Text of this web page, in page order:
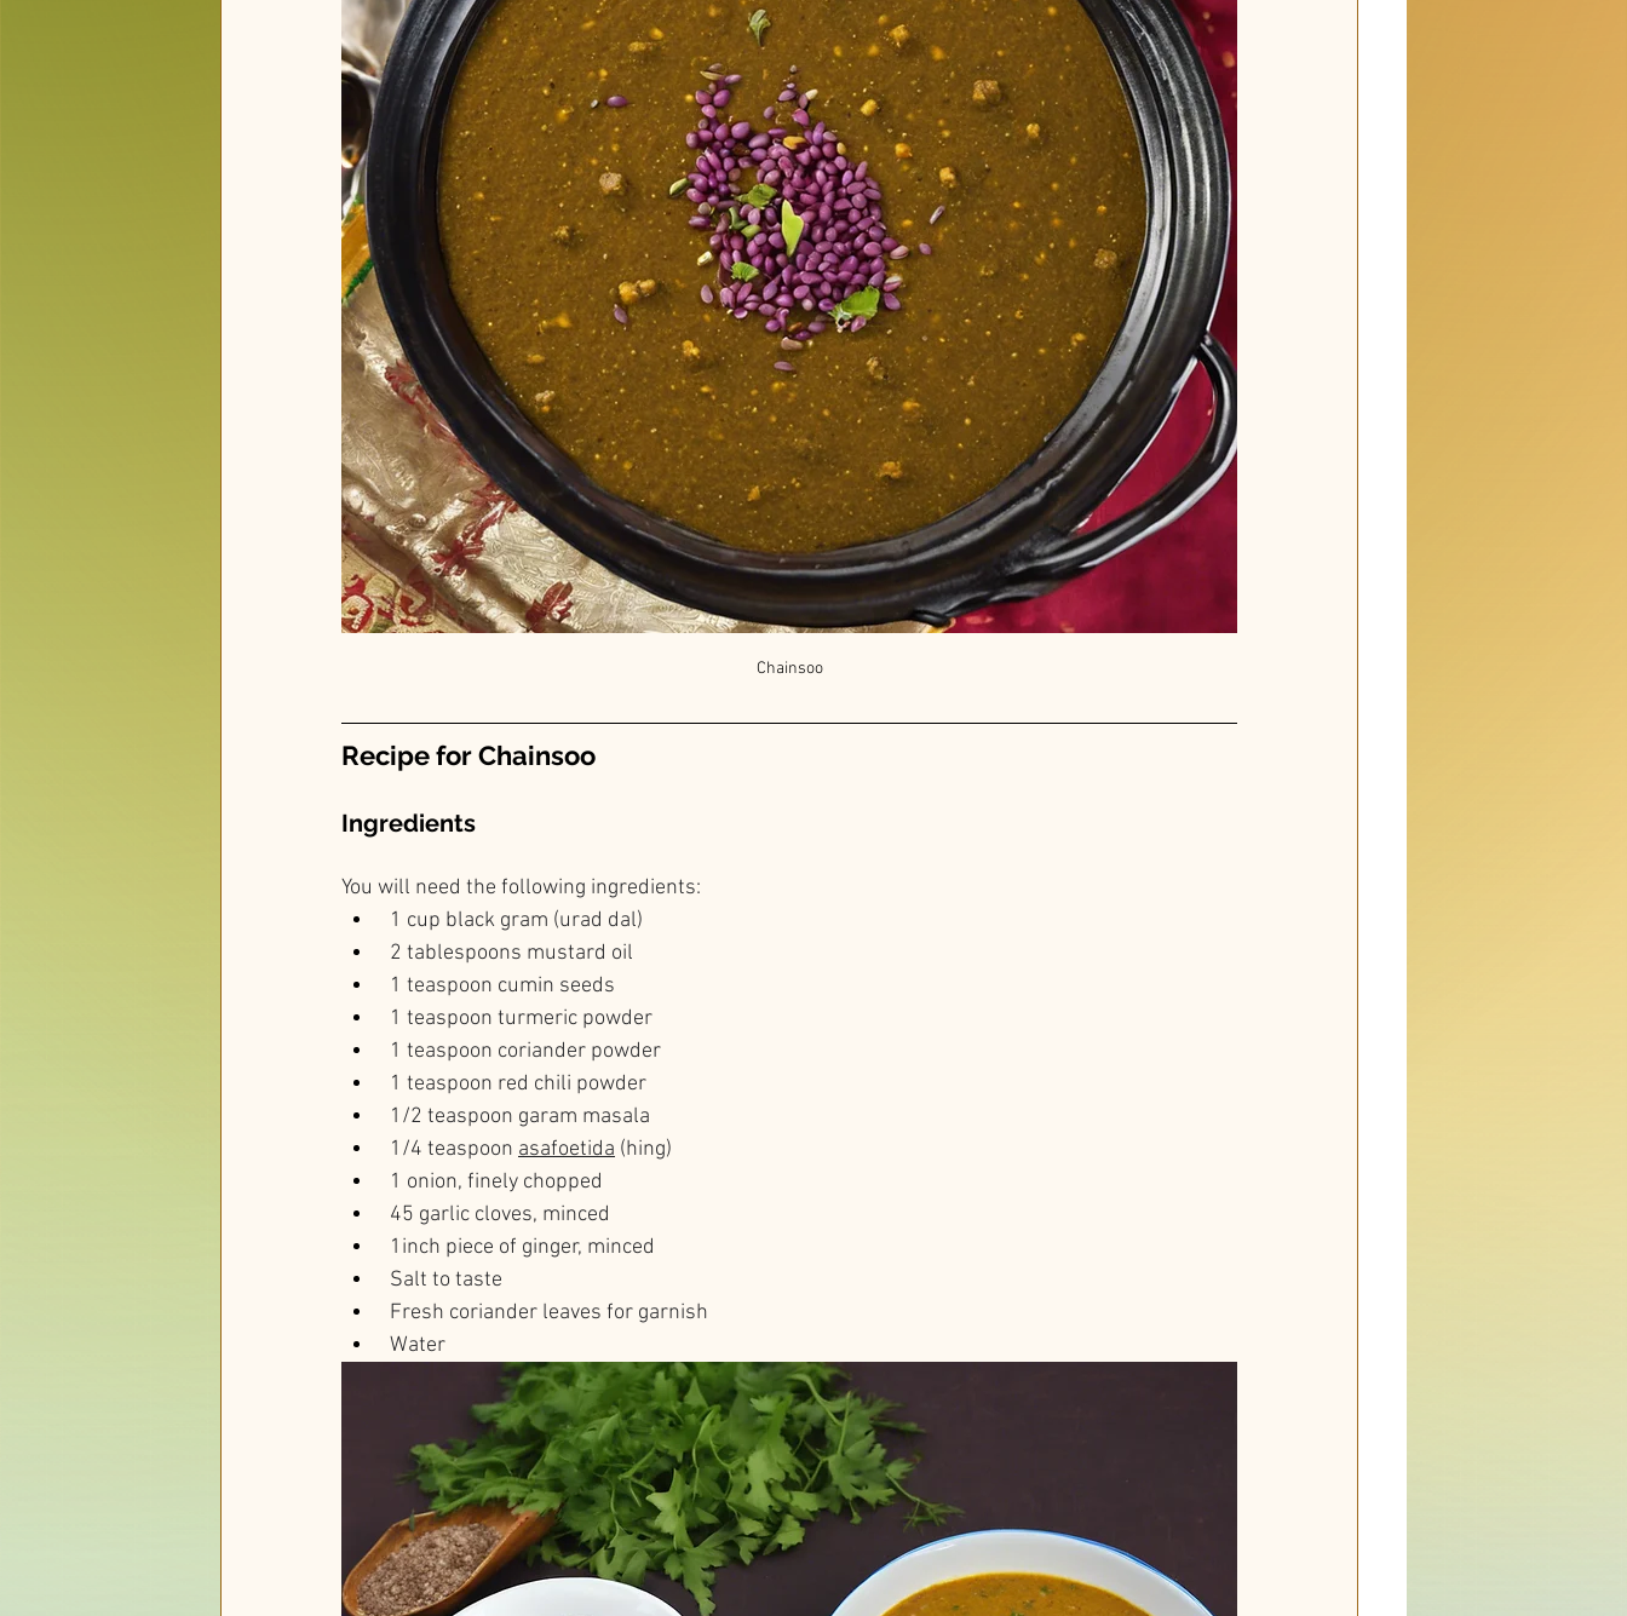
Chainsoo
Recipe for Chainsoo
Ingredients
You will need the following ingredients:
1 cup black gram (urad dal)
2 tablespoons mustard oil
1 teaspoon cumin seeds
1 teaspoon turmeric powder
1 teaspoon coriander powder
1 teaspoon red chili powder
1/2 teaspoon garam masala
1/4 teaspoon asafoetida (hing)
1 onion, finely chopped
45 garlic cloves, minced
1inch piece of ginger, minced
Salt to taste
Fresh coriander leaves for garnish
Water